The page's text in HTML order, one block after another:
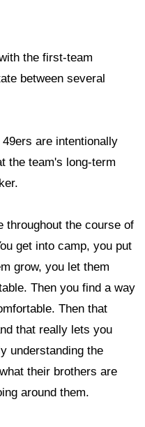
the first-team
between several
are intentionally
the team's long-term
throughout the course of
get into camp, you put
grow, you let them
Then you find a way
Then that
that really lets you
understanding the
their brothers are
around them.